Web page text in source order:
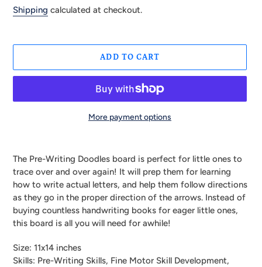
price
Shipping calculated at checkout.
ADD TO CART
More payment options
product
to
your
cart
The Pre-Writing Doodles board is perfect for little ones to
trace over and over again! It will prep them for learning
how to write actual letters, and help them follow directions
as they go in the proper direction of the arrows. Instead of
buying countless handwriting books for eager little ones,
this board is all you will need for awhile!
Size: 11x14 inches
Skills: Pre-Writing Skills, Fine Motor Skill Development,